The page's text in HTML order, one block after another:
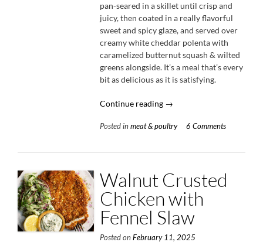
pan-seared in a skillet until crisp and
juicy, then coated in a really flavorful
sweet and spicy glaze, and served over
creamy white cheddar polenta with
caramelized butternut squash & wilted
greens alongside. It’s a meal that’s every
bit as delicious as it is satisfying.
Continue reading “Spicy
Glazed
with
Polenta”
→
Posted in meat & poultry 6 Comments
Walnut Crusted
Chicken with
Fennel Slaw
Posted on February 11, 2025